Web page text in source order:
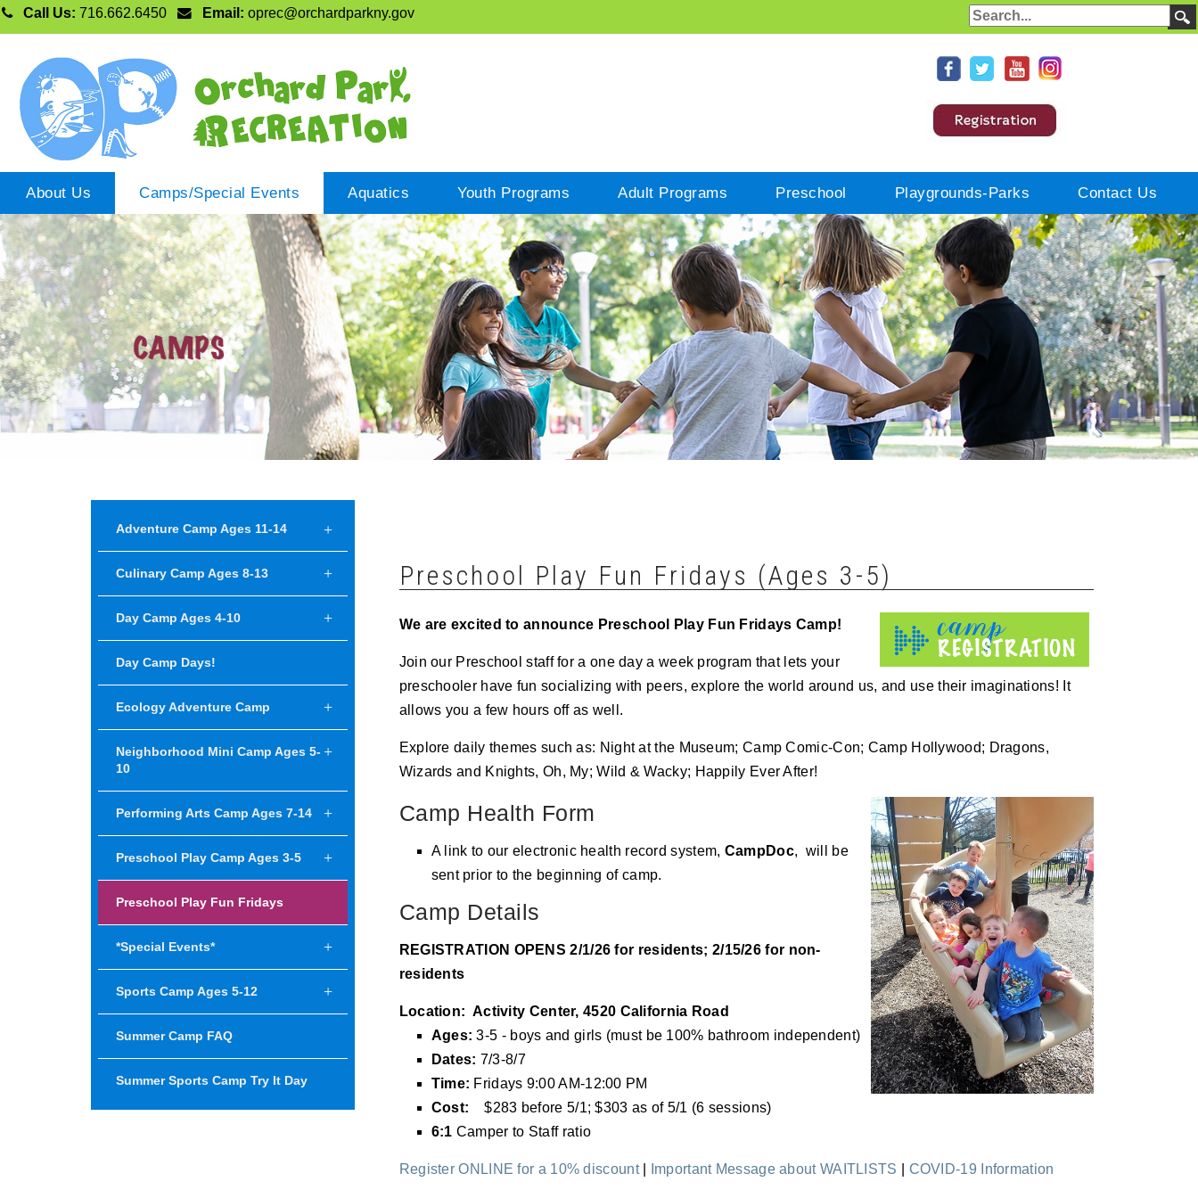
Call Us: 716.662.6450 Email: oprec@orchardparkny.gov
About Us Camps/Special Events Aquatics Youth Programs Adult Programs Preschool Playgrounds-Parks Contact Us
Adventure Camp Ages 11-14
Culinary Camp Ages 8-13
Day Camp Ages 4-10
Day Camp Days!
Ecology Adventure Camp
Neighborhood Mini Camp Ages 5-
10
Performing Arts Camp Ages 7-14
Preschool Play Camp Ages 3-5
Preschool Play Fun Fridays
*Special Events*
Sports Camp Ages 5-12
Summer Camp FAQ
Summer Sports Camp Try It Day
Preschool Play Fun Fridays (Ages 3-5)
We are excited to announce Preschool Play Fun Fridays Camp!
Join our Preschool staff for a one day a week program that lets your
preschooler have fun socializing with peers, explore the world around us, and use their imaginations! It
allows you a few hours off as well.
Explore daily themes such as: Night at the Museum; Camp Comic-Con; Camp Hollywood; Dragons,
Wizards and Knights, Oh, My; Wild & Wacky; Happily Ever After!
Camp Health Form
A link to our electronic health record system, CampDoc, will be
sent prior to the beginning of camp.
Camp Details
REGISTRATION OPENS 2/1/26 for residents; 2/15/26 for non-
residents
Location: Activity Center, 4520 California Road
Ages: 3-5 - boys and girls (must be 100% bathroom independent)
Dates: 7/3-8/7
Time: Fridays 9:00 AM-12:00 PM
Cost: $283 before 5/1; $303 as of 5/1 (6 sessions)
6:1 Camper to Staff ratio
Register ONLINE for a 10% discount| Important Message about WAITLISTS COVID-19 Information